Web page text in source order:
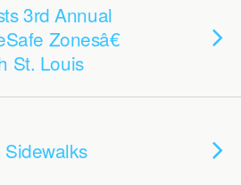
3rd Annual
Zonesâ€
St. Louis